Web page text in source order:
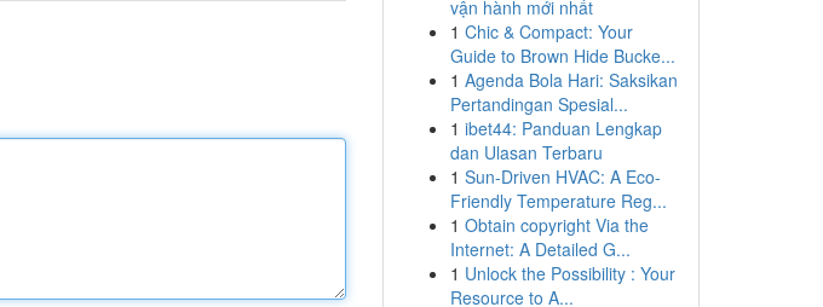
vận hành mới nhất
1 Chic & Compact: Your
Guide to Brown Hide Bucke...
1 Agenda Bola Hari: Saksikan
Pertandingan Spesial...
1 ibet44: Panduan Lengkap
dan Ulasan Terbaru
1 Sun-Driven HVAC: A Eco-
Friendly Temperature Reg...
1 Obtain copyright Via the
Internet: A Detailed G...
1 Unlock the Possibility : Your
Resource to A...